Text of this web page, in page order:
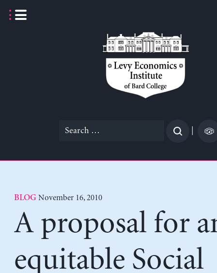
Search
BLOG November 16, 2010
A proposal for
equitable Social